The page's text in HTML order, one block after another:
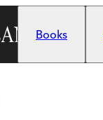
Books